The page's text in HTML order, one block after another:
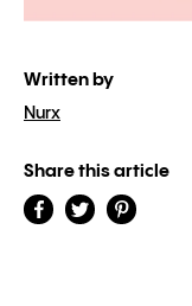
Written by
Nurx
Share this article